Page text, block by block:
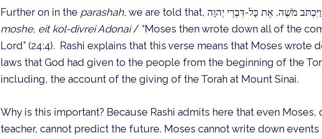
Further on in the parashah
moshe, eit kol-divrei Adonai/ “Moses then wrote down all of the
Lord” (24:4). Rashi explains that this verse means that Moses wrote
laws that God had given to the people from the beginning of the
including, the account of the giving of the Torah at Mount Sinai.
Why is this important? Because Rashi admits here that even Moses,
teacher, cannot predict the future. Moses cannot write down events